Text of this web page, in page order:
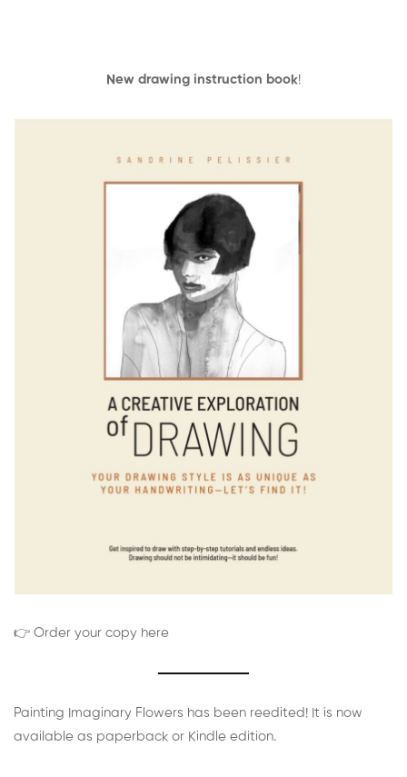
New drawing instruction book!
👉 Order your copy here
Painting Imaginary Flowers has been reedited! It is now
available as paperback or Kindle edition.